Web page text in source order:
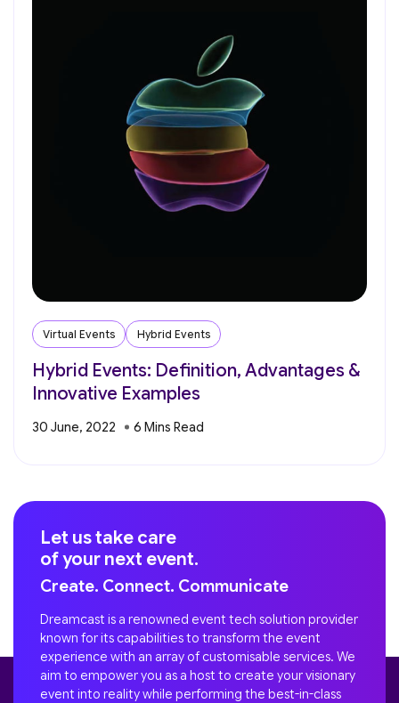
Virtual Events Hybrid Events
Hybrid Events: Definition, Advantages &
Innovative Examples
30 June, 2022
Let us take care
of your next event.
Create. Connect. Communicate
Dreamcast is a renowned event tech solution provider
known for its capabilities to transform the event
experience with an array of customisable services. We
aim to empower you as a host to create your visionary
event into reality while performing the best-in-class